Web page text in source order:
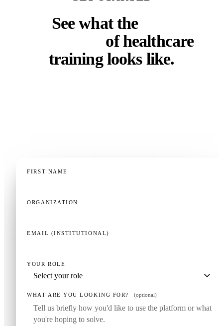
See what the
of healthcare
training looks like.
FIRST NAME
ORGANIZATION
EMAIL (INSTITUTIONAL)
YOUR ROLE
WHAT ARE YOU LOOKING FOR? (optional)